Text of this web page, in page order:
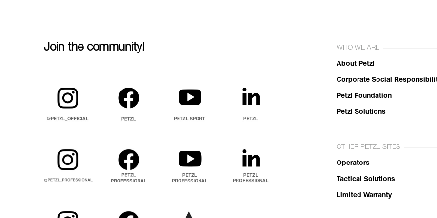
Join the community! WHO WE ARE
About Petzl
Corporate Social
Petzl Foundation
Petzl Solutions
OTHER PETZL SITES
Operators
Tactical Solutions
Limited Warranty